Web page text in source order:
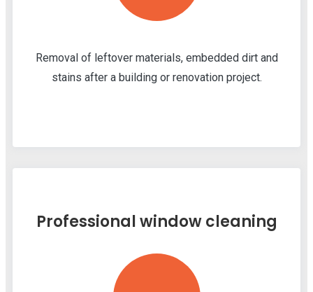
Removal of leftover materials, embedded dirt and
stains after a building or renovation project.
Professional window cleaning